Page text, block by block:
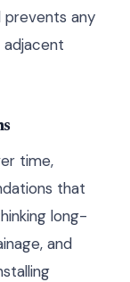
any
adjacent
time,
that
long-
and